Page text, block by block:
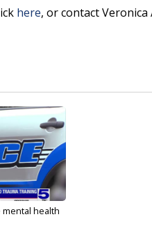
here, or contact
health